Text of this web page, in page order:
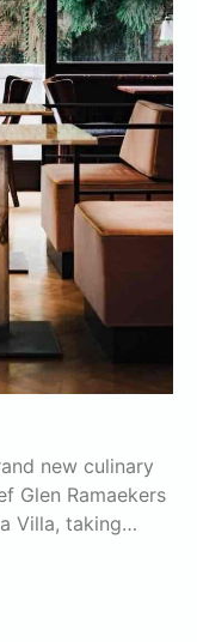
new culinary
Glen Ramaekers
Villa, taking…